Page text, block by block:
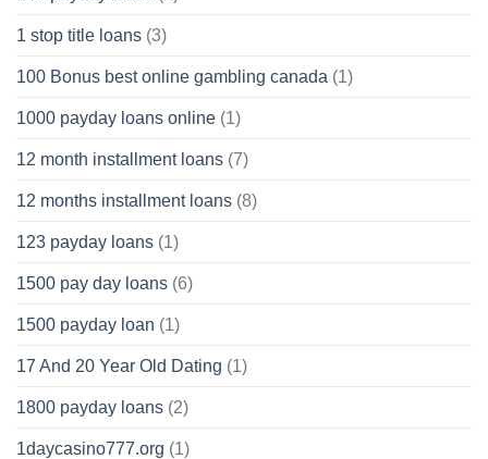
1 stop title loans (3)
100 Bonus best online gambling canada (1)
1000 payday loans online (1)
12 month installment loans (7)
12 months installment loans (8)
123 payday loans (1)
1500 pay day loans (6)
1500 payday loan (1)
17 And 20 Year Old Dating (1)
1800 payday loans (2)
1daycasino777.org (1)